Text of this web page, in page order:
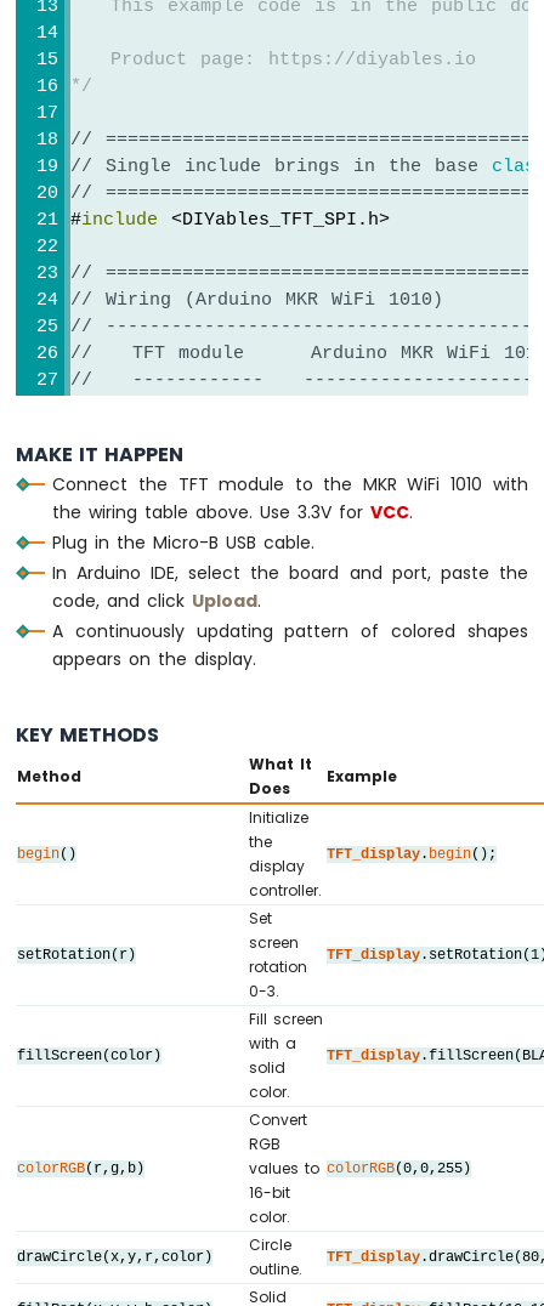
SW520D
Sensor
Arduino
MKR
WiFi
1010
SW-
420
Vibration
Sensor
Arduino
MKR
1010
-
Stepper
Motor
Driver
THING
Arduino
WiFi
-
and
Arduino
DIYables
Analog
Gauge
Arduino
This example code is in the public
   Product page: https://diyables.io
*/
//
// Single include brings in the base
//
#include <DIYables_TFT_SPI.h>
//
// Wiring (Arduino MKR WiFi 1010)
//
//   TFT module     Arduino MKR WiFi
//   ------------
//   CS         ->  12   (TFT_CS_PIN)
//   DC / RS    ->  7    (TFT_DC_PIN)
//   RESET      ->  11   (TFT_RST_PIN)
//   SDI / MOSI ->  8    (hardware SPI
//   SCK        ->  9    (hardware SPI
//   SDO / MISO ->  10   (only needed
//   LED        ->  3.3V (or any GPIO
//
// SPI pin definitions (adjust for your
//
#
TFT_CS_PIN  12
#define TFT_DC_PIN  7
TFT_RST_PIN 11
// Panel resolution in native (portrait)
TFT_WIDTH   240
TFT_HEIGHT  320
// MOSI and SCK use default hardware SPI
//
// Create display object (uncomment
//
// DIYables_ILI9341_SPI
// DIYables_ILI9488_SPI
DIYables_ST7789_SPI
BLACK     DIYables_TFT_SPI::
#define BLUE      DIYables_TFT_SPI::
#define RED       DIYables_TFT_SPI::
#define GREEN     DIYables_TFT_SPI::
MAKE IT HAPPEN
Connect the TFT module to the MKR WiFi 1010 with
the wiring table above. Use 3.3V forVCC.
Plug in the Micro-B USB cable.
In Arduino IDE, select the board and port, paste the
code, and click Upload.
A continuously updating pattern of colored shapes
appears on the display.
KEY METHODS
Method
What It
Does
Example
begin()
Initialize
the
display
controller.
TFT_display . begin();
setRotation(r)
Set
screen
rotation
0-3.
TFT_display
fillScreen(color)
Fill screen
with a
solid
color.
TFT_display
colorRGB(r,g,b)
Convert
RGB
values to
16-bit
color.
colorRGB(0,0,255)
drawCircle(x,y,r,color)
Circle
outline.
TFT_display
Solid